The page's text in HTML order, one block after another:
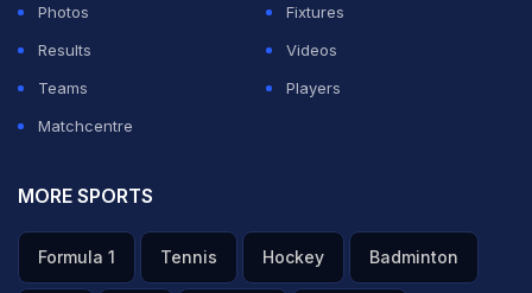
Photos
Fixtures
Results
Videos
Teams
Players
Matchcentre
MORE SPORTS
Formula 1 Tennis Hockey Badminton